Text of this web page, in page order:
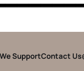
SupportContact Us